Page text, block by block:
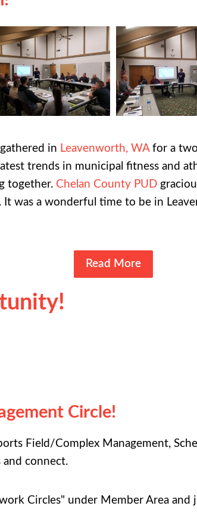
gathered in Leavenworth, WAfor a
trends in municipal fitness and
together. Chelan County PUD
It was a wonderful time to be in
Read More
Circle!
Field/Complex Management,
and connect.
Circles" under Member Area and